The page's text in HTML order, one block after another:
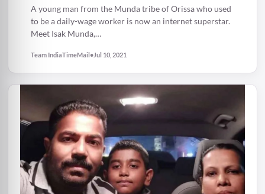
Story
A young man from the Munda tribe of Orissa who used
to be a daily-wage worker is now an internet superstar.
Meet Isak Munda,…
Team IndiaTimeMail•Jul 10, 2021